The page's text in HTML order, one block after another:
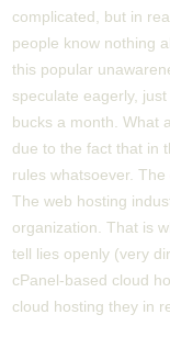
complicated, but in
people know nothing
this popular
speculate eagerly,
bucks a month. What
due to the fact that in
rules whatsoever. The
The web hosting
organization. That is
tell lies openly (very
cPanel-based cloud
cloud hosting they in